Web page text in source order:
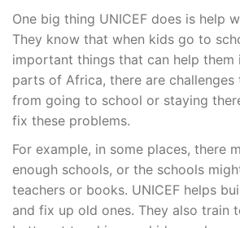
One big thing UNICEF does is help
They know that when kids go to
important things that can help them
parts of Africa, there are
from going to school or staying
fix these problems.
For example, in some places, there
enough schools, or the schools
teachers or books. UNICEF helps
and fix up old ones. They also train